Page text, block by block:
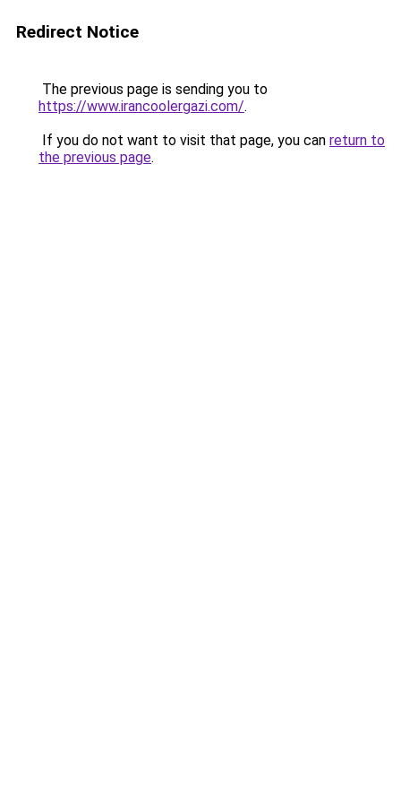
Redirect Notice
The previous page is sending you to
https://www.irancoolergazi.com/.
If you do not want to visit that page, you can return to
the previous page.